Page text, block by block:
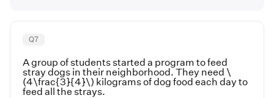
Q7
A group of students started a program to feed
stray dogs in their neighborhood. They need \
(4\frac{3}{4}\) kilograms of dog food each day to
feed all the strays.